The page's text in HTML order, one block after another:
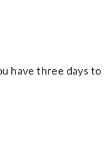
have three days to